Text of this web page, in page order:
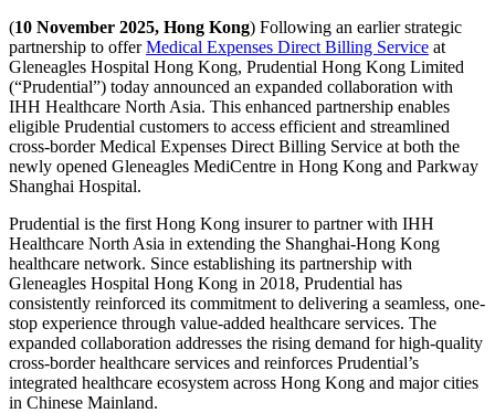
(10 November 2025, Hong Kong) Following an earlier strategic
partnership to offerMedical Expenses Direct Billing Service at
Gleneagles Hospital Hong Kong, Prudential Hong Kong Limited
(“Prudential”) today announced an expanded collaboration with
IHH Healthcare North Asia. This enhanced partnership enables
eligible Prudential customers to access efficient and streamlined
cross-border Medical Expenses Direct Billing Service at both the
newly opened Gleneagles MediCentre in Hong Kong and Parkway
Shanghai Hospital.
Prudential is the first Hong Kong insurer to partner with IHH
Healthcare North Asia in extending the Shanghai-Hong Kong
healthcare network. Since establishing its partnership with
Gleneagles Hospital Hong Kong in 2018, Prudential has
consistently reinforced its commitment to delivering a seamless, one-
stop experience through value-added healthcare services. The
expanded collaboration addresses the rising demand for high-quality
cross-border healthcare services and reinforces Prudential’s
integrated healthcare ecosystem across Hong Kong and major cities
in Chinese Mainland.